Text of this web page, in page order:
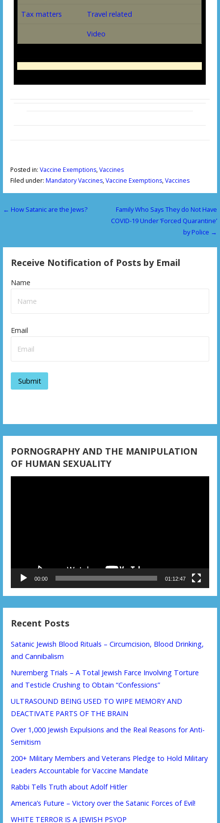
Tax matters Travel related
Video
Posted in: Vaccine Exemptions,Vaccines
Filed under: Mandatory Vaccines,Vaccine Exemptions,Vaccines
P
s
n
a
o
← How Satanic are the Jews?
Family Who Says They do Not Have
COVID-19 Under ‘Forced Quarantine’
by Police →
Receive Notification of Posts by Email
Name
Email
PORNOGRAPHY AND THE MANIPULATION
OF HUMAN SEXUALITY
00:00 01:12:47
Recent Posts
Satanic Jewish Blood Rituals – Circumcision, Blood Drinking,
and Cannibalism
Nuremberg Trials – A Total Jewish Farce Involving Torture
and Testicle Crushing to Obtain “Confessions”
ULTRASOUND BEING USED TO WIPE MEMORY AND
DEACTIVATE PARTS OF THE BRAIN
Over 1,000 Jewish Expulsions and the Real Reasons for Anti-
Semitism
200+ Military Members and Veterans Pledge to Hold Military
Leaders Accountable for Vaccine Mandate
Rabbi Tells Truth about Adolf Hitler
America’s Future – Victory over the Satanic Forces of Evil!
WHITE TERROR IS A JEWISH PSYOP